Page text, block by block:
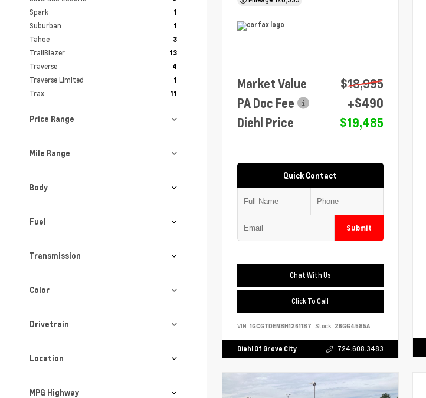
Spark 1
Suburban 1
Tahoe 3
TrailBlazer 13
Traverse 4
Traverse Limited 1
Trax 11
Price Range
Mile Range
Body
Fuel
Transmission
Color
Drivetrain
Location
MPG Highway
Market Value
$18,995
PA Doc Fee
+$490
Diehl Price
$19,485
Quick Contact
Submit
Chat With Us
Click To Call
VIN: 1GCGTDEN8H1261187 Stock: 26GG4585A
Diehl Of Grove City 724.608.3483